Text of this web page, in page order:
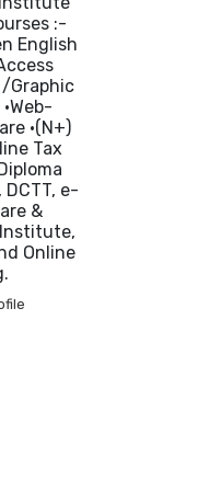
:-
English
/Graphic
•(N+)
Tax
DCTT, e-
&
Online